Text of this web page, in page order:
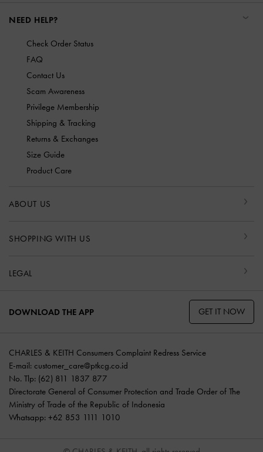
NEED HELP?
Check Order Status
FAQ
Contact Us
Scam Awareness
Privilege Membership
Shipping & Tracking
Returns & Exchanges
Size Guide
Product Care
ABOUT US
SHOPPING WITH US
LEGAL
DOWNLOAD THE APP GET IT NOW
CHARLES & KEITH Consumers Complaint Redress Service
E-mail: customer_care@ptkcg.co.id
No. Tlp: (62) 811 1837 877
Directorate General of Consumer Protection and Trade Order of The
Ministry of Trade of the Republic of Indonesia
Whatsapp: +62 853 1111 1010